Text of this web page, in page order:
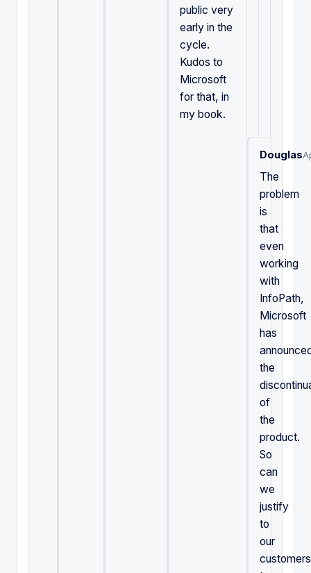
public very
early in the
cycle.
Kudos to
Microsoft
for that, in
my book.
Douglas
The
problem
is
that
even
working
with
InfoPath,
Microsoft
has
the
of
the
product.
So
can
we
justify
to
our
customers